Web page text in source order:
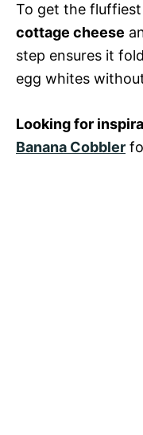
To get the
cottage cheese
step ensures it
egg whites
Looking for
Banana Cobbler